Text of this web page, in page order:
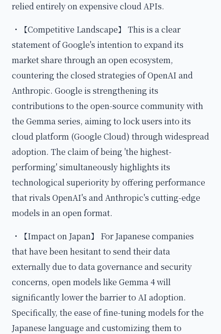
relied entirely on expensive cloud APIs.
・【Competitive Landscape】 This is a clear
statement of Google's intention to expand its
market share through an open ecosystem,
countering the closed strategies of OpenAI and
Anthropic. Google is strengthening its
contributions to the open-source community with
the Gemma series, aiming to lock users into its
cloud platform (Google Cloud) through widespread
adoption. The claim of being 'the highest-
performing' simultaneously highlights its
technological superiority by offering performance
that rivals OpenAI's and Anthropic's cutting-edge
models in an open format.
・【Impact on Japan】 For Japanese companies
that have been hesitant to send their data
externally due to data governance and security
concerns, open models like Gemma 4 will
significantly lower the barrier to AI adoption.
Specifically, the ease of fine-tuning models for the
Japanese language and customizing them to